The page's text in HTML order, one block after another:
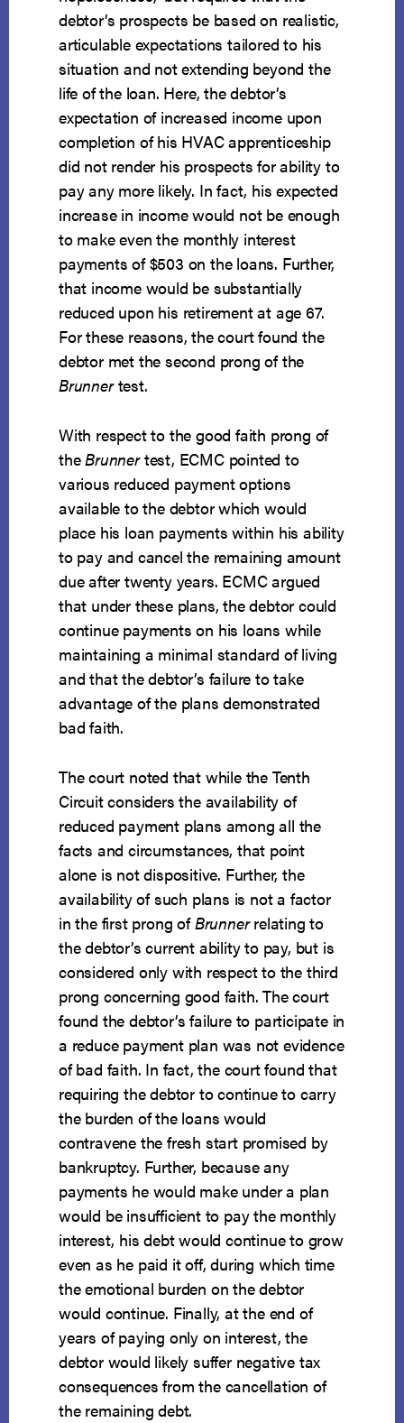
debtor’s prospects be based on realistic,
articulable expectations tailored to his
situation and not extending beyond the
life of the loan. Here, the debtor’s
expectation of increased income upon
completion of his HVAC apprenticeship
did not render his prospects for ability to
pay any more likely. In fact, his expected
increase in income would not be enough
to make even the monthly interest
payments of $503 on the loans. Further,
that income would be substantially
reduced upon his retirement at age 67.
For these reasons, the court found the
debtor met the second prong of the
Brunnertest.
With respect to the good faith prong of
theBrunnertest, ECMC pointed to
various reduced payment options
available to the debtor which would
place his loan payments within his ability
to pay and cancel the remaining amount
due after twenty years. ECMC argued
that under these plans, the debtor could
continue payments on his loans while
maintaining a minimal standard of living
and that the debtor’s failure to take
advantage of the plans demonstrated
bad faith.
The court noted that while the Tenth
Circuit considers the availability of
reduced payment plans among all the
facts and circumstances, that point
alone is not dispositive. Further, the
availability of such plans is not a factor
in the first prong ofBrunnerrelating to
the debtor’s current ability to pay, but is
considered only with respect to the third
prong concerning good faith. The court
found the debtor’s failure to participate in
a reduce payment plan was not evidence
of bad faith. In fact, the court found that
requiring the debtor to continue to carry
the burden of the loans would
contravene the fresh start promised by
bankruptcy. Further, because any
payments he would make under a plan
would be insufficient to pay the monthly
interest, his debt would continue to grow
even as he paid it off, during which time
the emotional burden on the debtor
would continue. Finally, at the end of
years of paying only on interest, the
debtor would likely suffer negative tax
consequences from the cancellation of
the remaining debt.